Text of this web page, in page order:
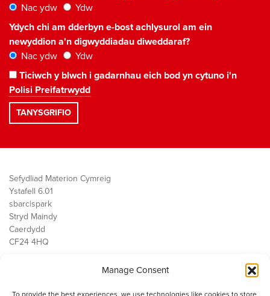
Manage Consent
To provide the best experiences, we use technologies like cookies to store
Nac ydw
Ydw
Ydych chi am dderbyn e-bost achlysurol am ein
newyddion a'n digwyddiadau diweddaraf?
Nac ydw
Ydw
Ticiwch y blwch i gadarnhau eich bod yn cytuno i'n
Polisi Preifatrwydd
Sefydliad Materion Cymreig
Ystafell 6.01
sbarc|spark
Stryd Maindy
Caerdydd
CF24 4HQ